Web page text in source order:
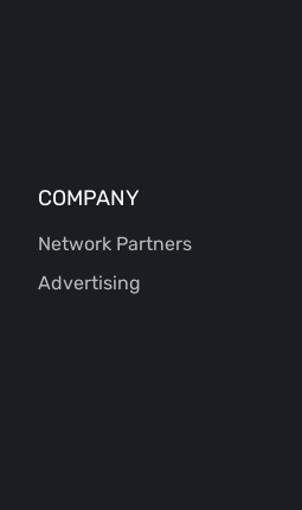
COMPANY
Network Partners
Advertising